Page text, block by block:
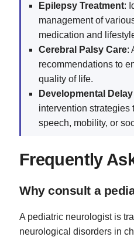
Epilepsy Treatment:
management of
medication and
Cerebral Palsy Care:
recommendations to
quality of life.
Developmental
intervention strategies
speech, mobility, or
Frequently
Why consult a
A pediatric neurologist is
neurological disorders in